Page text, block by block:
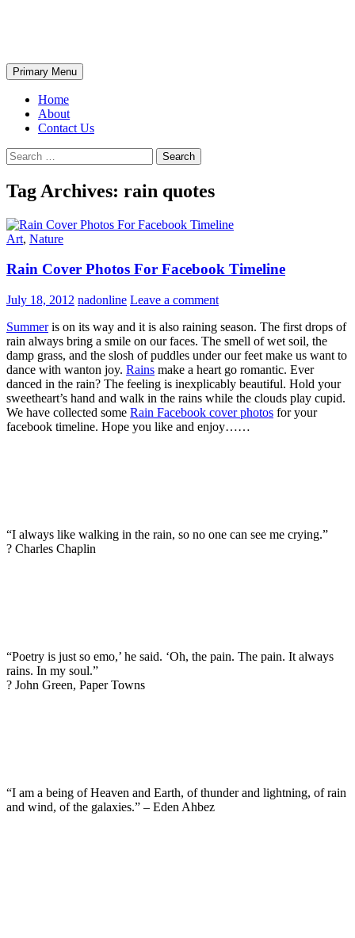
Search
Primary Menu
Home
About
Contact Us
Search
for:
Tag Archives: rain quotes
Art, Nature
Rain Cover Photos For Facebook Timeline
July 18, 2012 nadonline Leave a comment
Summeris on its way and it is also raining season. The first drops of
rain always bring a smile on our faces. The smell of wet soil, the
damp grass, and the slosh of puddles under our feet make us want to
dance with wanton joy. Rains make a heart go romantic. Ever
danced in the rain? The feeling is inexplicably beautiful. Hold your
sweetheart’s hand and walk in the rains while the clouds play cupid.
We have collected some Rain Facebook cover photos for your
facebook timeline. Hope you like and enjoy……
“I always like walking in the rain, so no one can see me crying.”
? Charles Chaplin
“Poetry is just so emo,’ he said. ‘Oh, the pain. The pain. It always
rains. In my soul.”
? John Green, Paper Towns
“I am a being of Heaven and Earth, of thunder and lightning, of rain
and wind, of the galaxies.” – Eden Ahbez